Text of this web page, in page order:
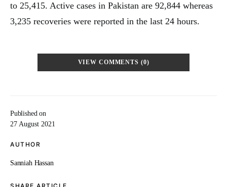
Published on
27 August 2021
AUTHOR
Sanniah Hassan
to 25,415. Active cases in Pakistan are 92,844 whereas
3,235 recoveries were reported in the last 24 hours.
VIEW COMMENTS (0)